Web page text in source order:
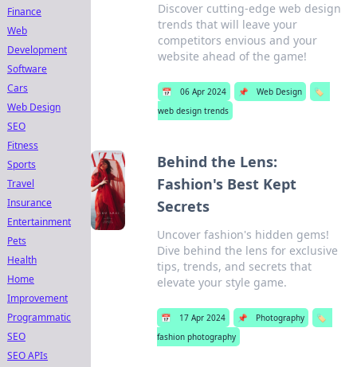
Discover cutting-edge web design
trends that will leave your
competitors envious and your
website ahead of the game!
📅 06 Apr 2024 📌 Web Design
🏷️
web design trends
Behind the Lens:
Fashion's Best Kept
Secrets
Uncover fashion's hidden gems!
Dive behind the lens for exclusive
tips, trends, and secrets that
elevate your style game.
📅 17 Apr 2024 📌 Photography
🏷️
fashion photography
Finance
Web
Development
Software
Cars
Web Design
SEO
Fitness
Sports
Travel
Insurance
Entertainment
Pets
Health
Home
Improvement
Programmatic
SEO
SEO APIs